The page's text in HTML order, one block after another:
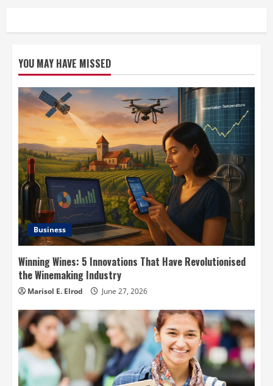
YOU MAY HAVE MISSED
Business
Winning Wines: 5 Innovations That Have Revolutionised
the Winemaking Industry
Marisol E. Elrod June 27, 2026